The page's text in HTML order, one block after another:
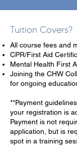
Tuition Covers?
All course fees and
CPR/First Aid
Mental Health First
Joining the CHW
for ongoing
**Payment
your registration is
Payment is not
application, but is
spot in a training